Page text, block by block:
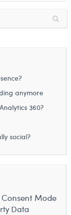
anymore
360?
social?
Consent Mode
Data